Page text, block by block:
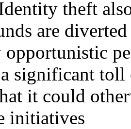
theft
are
opportunistic
significant
it could
initiatives